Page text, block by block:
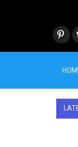
Pint
eres